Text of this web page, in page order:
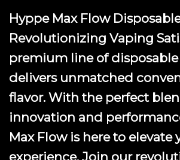
Hyppe Max Flow
Revolutionizing Vaping
premium line of disposable
delivers unmatched
flavor. With the perfect
innovation and
Max Flow is here to elevate
experience. Join our